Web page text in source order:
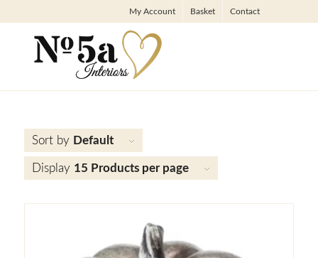
My Account Basket Contact
Sort by Default
Display 15 Products per page